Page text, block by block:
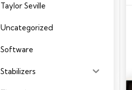
Taylor Seville
Uncategorized
Software
Stabilizers